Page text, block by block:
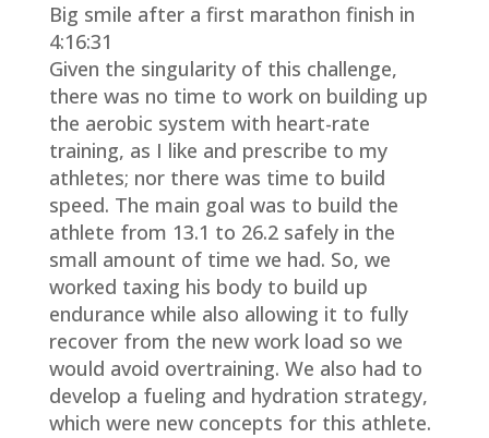
Big smile after a first marathon finish in
4:16:31
Given the singularity of this challenge,
there was no time to work on building up
the aerobic system with heart-rate
training, as I like and prescribe to my
athletes; nor there was time to build
speed. The main goal was to build the
athlete from 13.1 to 26.2 safely in the
small amount of time we had. So, we
worked taxing his body to build up
endurance while also allowing it to fully
recover from the new work load so we
would avoid overtraining. We also had to
develop a fueling and hydration strategy,
which were new concepts for this athlete.